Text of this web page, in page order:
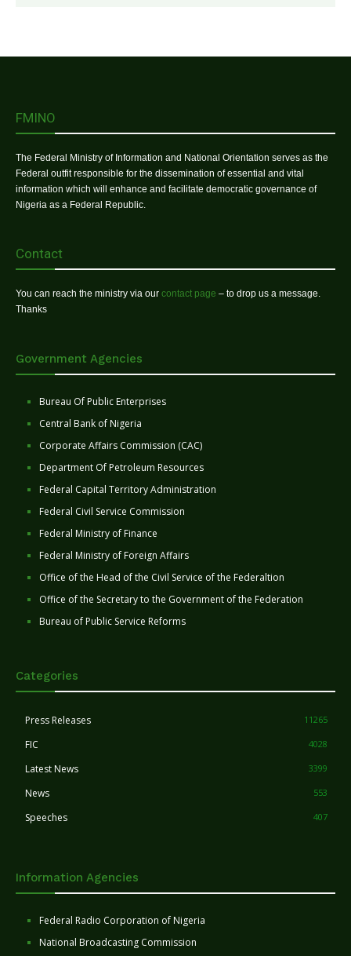
FMINO
The Federal Ministry of Information and National Orientation serves as the
Federal outfit responsible for the dissemination of essential and vital
information which will enhance and facilitate democratic governance of
Nigeria as a Federal Republic.
Contact
You can reach the ministry via our contact page – to drop us a message.
Thanks
Government Agencies
Bureau Of Public Enterprises
Central Bank of Nigeria
Corporate Affairs Commission (CAC)
Department Of Petroleum Resources
Federal Capital Territory Administration
Federal Civil Service Commission
Federal Ministry of Finance
Federal Ministry of Foreign Affairs
Office of the Head of the Civil Service of the Federaltion
Office of the Secretary to the Government of the Federation
Bureau of Public Service Reforms
Categories
Press Releases 11265
FIC 4028
Latest News 3399
News 553
Speeches 407
Information Agencies
Federal Radio Corporation of Nigeria
National Broadcasting Commission